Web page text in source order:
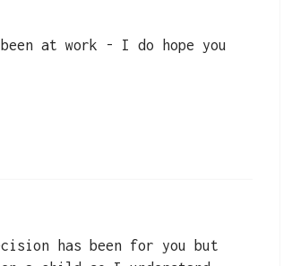
at work - I do hope you
has been for you but